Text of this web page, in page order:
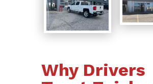
Why Drivers